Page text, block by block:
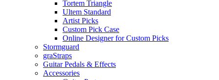
Tortem Triangle
Ultem Standard
Artist Picks
Custom Pick Case
Online Designer for Custom Picks
Stormguard
graStraps
Guitar Pedals & Effects
Accessories